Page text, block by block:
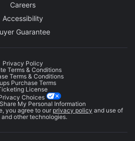
Careers
Accessibility
Guarantee
Privacy Policy
Terms & Conditions
Terms & Conditions
Purchase Terms
License
Choices
My Personal Information
you agree to our privacy policy and use of
other technologies.